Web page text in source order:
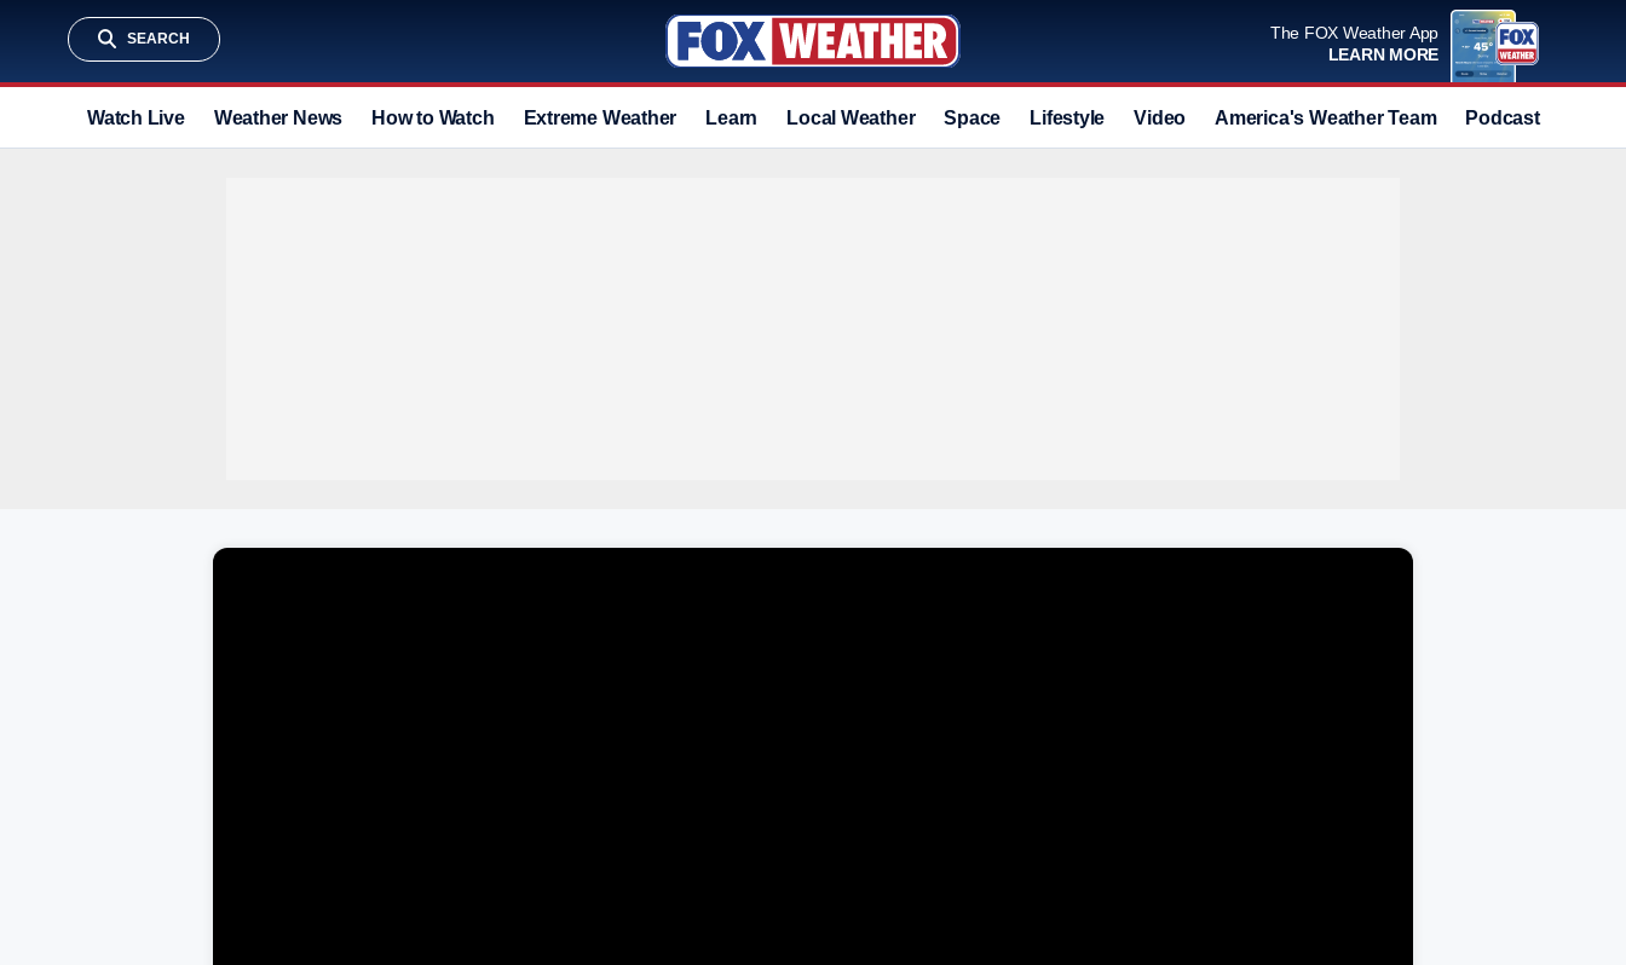
SEARCH
The FOX Weather App
LEARN MORE
Watch Live Weather News How to Watch Extreme Weather Learn Local Weather Space Lifestyle Video America's Weather Team Podcast